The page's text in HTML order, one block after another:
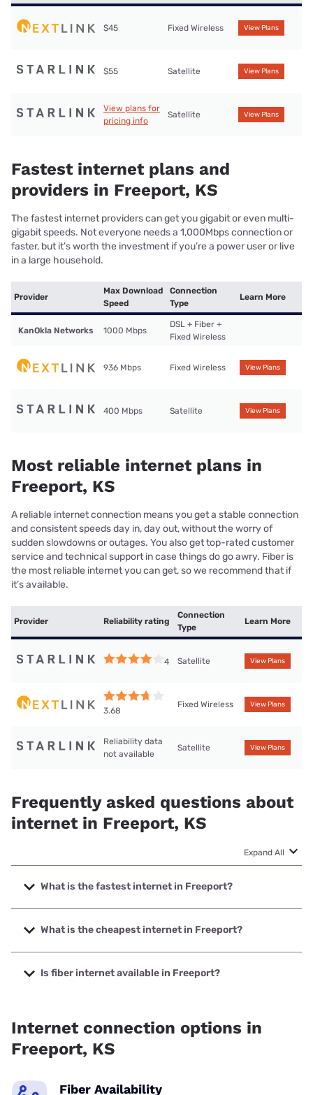
$45 Fixed Wireless View Plans
$55 Satellite View Plans
View plans for
pricing info
Satellite View Plans
Fastest internet plans and
providers in Freeport, KS
The fastest internet providers can get you gigabit or even multi-
gigabit speeds. Not everyone needs a 1,000Mbps connection or
faster, but it’s worth the investment if you’re a power user or live
in a large household.
Provider
Max Download
Speed
Connection
Type
Learn More
KanOkla Networks 1000 Mbps
DSL + Fiber +
Fixed Wireless
936 Mbps Fixed Wireless View Plans
400 Mbps Satellite View Plans
Most reliable internet plans in
Freeport, KS
A reliable internet connection means you get a stable connection
and consistent speeds day in, day out, without the worry of
sudden slowdowns or outages. You also get top-rated customer
service and technical support in case things do go awry. Fiber is
the most reliable internet you can get, so we recommend that if
it’s available.
Provider Reliability rating
Connection
Type
Learn More
4 Satellite View Plans
3.68
Fixed Wireless View Plans
Reliability data
not available
Satellite View Plans
Frequently asked questions about
internet in Freeport, KS
Expand All
What is the fastest internet in Freeport?
The fastest internet in Freeport is KanOkla Networks with
speeds up to 1000 Mbps.
What is the cheapest internet in Freeport?
The cheapest internet in Freeport is Nextlink Internet with
prices starting at $45.
Is fiber internet available in Freeport?
Internet connection options in
Freeport, KS
Fiber Availability